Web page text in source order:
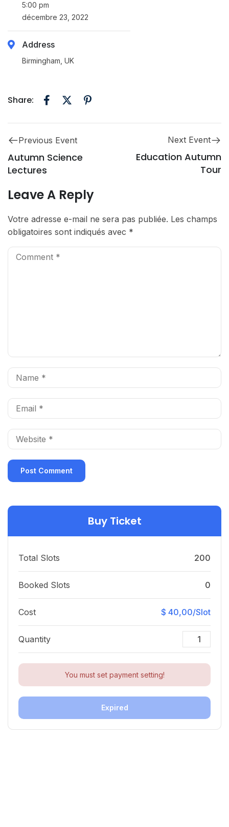
5:00 pm
décembre 23, 2022
Address
Birmingham, UK
Share:
Previous Event
Autumn Science
Lectures
Next Event
Education Autumn
Tour
Leave A Reply
Votre adresse e-mail ne sera pas publiée. Les champs
obligatoires sont indiqués avec *
Buy Ticket
Total Slots 200
Booked Slots 0
Cost $ 40,00/Slot
Quantity
You must set payment setting!
Expired